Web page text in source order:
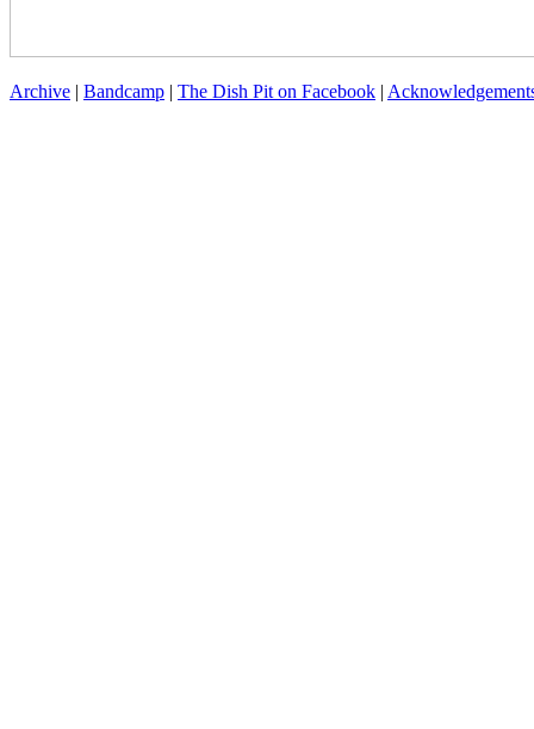
Archive | Bandcamp | The Dish Pit on Facebook |